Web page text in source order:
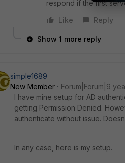
respond if the first
Like
Reply
Show 1 more reply
simple1689
New Member
Forum|Forum|9
I have mine setup for AD
getting Permission Denied.
authenticate without issue.
In any case, here is my setup.